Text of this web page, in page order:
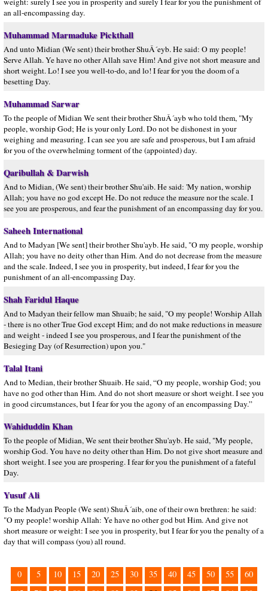
an all-encompassing day.
Muhammad Marmaduke Pickthall
And unto Midian (We sent) their brother ShuÂ´eyb. He said: O my people!
Serve Allah. Ye have no other Allah save Him! And give not short measure and
short weight. Lo! I see you well-to-do, and lo! I fear for you the doom of a
besetting Day.
Muhammad Sarwar
To the people of Midian We sent their brother ShuÂ´ayb who told them, "My
people, worship God; He is your only Lord. Do not be dishonest in your
weighing and measuring. I can see you are safe and prosperous, but I am afraid
for you of the overwhelming torment of the (appointed) day.
Qaribullah & Darwish
And to Midian, (We sent) their brother Shu'aib. He said: 'My nation, worship
Allah; you have no god except He. Do not reduce the measure nor the scale. I
see you are prosperous, and fear the punishment of an encompassing day for you.
Saheeh International
And to Madyan [We sent] their brother Shu'ayb. He said, "O my people, worship
Allah; you have no deity other than Him. And do not decrease from the measure
and the scale. Indeed, I see you in prosperity, but indeed, I fear for you the
punishment of an all-encompassing Day.
Shah Faridul Haque
And to Madyan their fellow man Shuaib; he said, "O my people! Worship Allah
- there is no other True God except Him; and do not make reductions in measure
and weight - indeed I see you prosperous, and I fear the punishment of the
Besieging Day (of Resurrection) upon you."
Talal Itani
And to Median, their brother Shuaib. He said, “O my people, worship God; you
have no god other than Him. And do not short measure or short weight. I see you
in good circumstances, but I fear for you the agony of an encompassing Day.”
Wahiduddin Khan
To the people of Midian, We sent their brother Shu'ayb. He said, "My people,
worship God. You have no deity other than Him. Do not give short measure and
short weight. I see you are prospering. I fear for you the punishment of a fateful
Day.
Yusuf Ali
To the Madyan People (We sent) ShuÂ´aib, one of their own brethren: he said:
"O my people! worship Allah: Ye have no other god but Him. And give not
short measure or weight: I see you in prosperity, but I fear for you the penalty of a
day that will compass (you) all round.
0 5 10 15 20 25 30 35 40 45 50 55
60